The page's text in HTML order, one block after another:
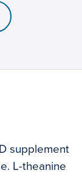
supplement
L-theanine